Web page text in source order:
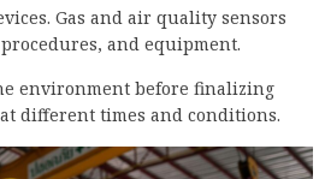
Gas and air quality sensors
and equipment.
environment before finalizing
different times and conditions.